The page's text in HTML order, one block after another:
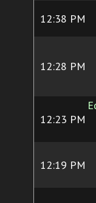
12:38 PM
12:28 PM
12:23 PM
12:19 PM